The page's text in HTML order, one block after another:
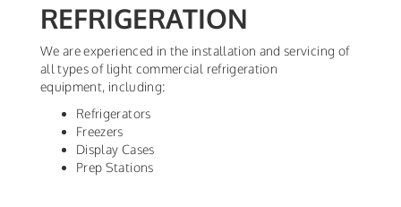
REFRIGERATION
We are experienced in the installation and servicing of
all types of light commercial refrigeration
equipment, including:
Refrigerators
Freezers
Display Cases
Prep Stations